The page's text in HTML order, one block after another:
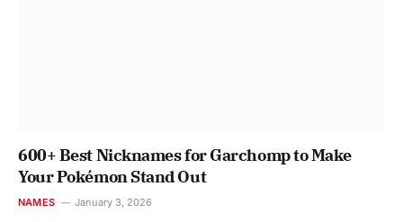
600+ Best Nicknames for Garchomp to Make
Your Pokémon Stand Out
NAMES January 3, 2026